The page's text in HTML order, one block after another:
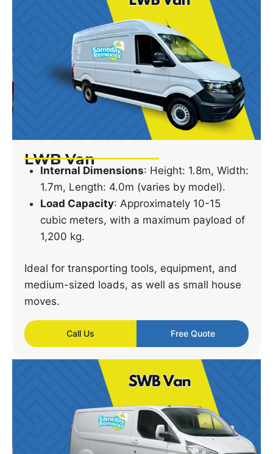
LWB Van
Internal Dimensions: Height: 1.8m, Width:
1.7m, Length: 4.0m (varies by model).
Load Capacity: Approximately 10-15
cubic meters, with a maximum payload of
1,200 kg.
Ideal for transporting tools, equipment, and
medium-sized loads, as well as small house
moves.
Call Us Free Quote